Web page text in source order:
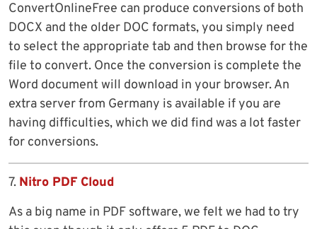
ConvertOnlineFree can produce conversions of both
DOCX and the older DOC formats, you simply need
to select the appropriate tab and then browse for the
file to convert. Once the conversion is complete the
Word document will download in your browser. An
extra server from Germany is available if you are
having difficulties, which we did find was a lot faster
for conversions.
7. Nitro PDF Cloud
As a big name in PDF software, we felt we had to try